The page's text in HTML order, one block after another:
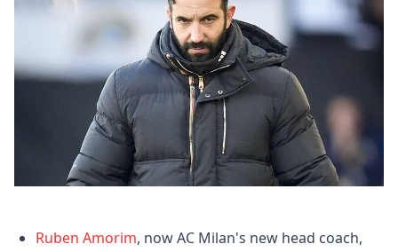
Ruben Amorim, now AC Milan's new head coach,